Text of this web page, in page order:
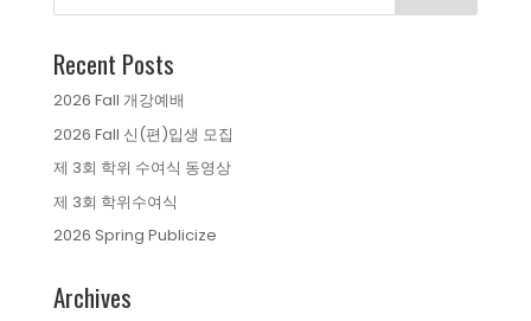
Recent Posts
2026 Fall 개강예배
2026 Fall 신(편)입생 모집
제 3회 학위 수여식 동영상
제 3회 학위수여식
2026 Spring Publicize
Archives